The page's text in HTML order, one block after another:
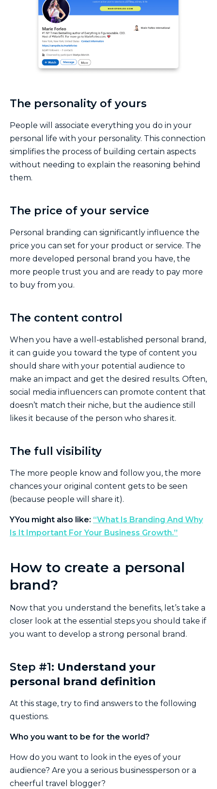
The personality of yours
People will associate everything you do in your
personal life with your personality. This connection
simplifies the process of building certain aspects
without needing to explain the reasoning behind
them.
The price of your service
Personal branding can significantly influence the
price you can set for your product or service. The
more developed personal brand you have, the
more people trust you and are ready to pay more
to buy from you.
The content control
When you have a well-established personal brand,
it can guide you toward the type of content you
should share with your potential audience to
make an impact and get the desired results. Often,
social media influencers can promote content that
doesn’t match their niche, but the audience still
likes it because of the person who shares it.
The full visibility
The more people know and follow you, the more
chances your original content gets to be seen
(because people will share it).
YYou might also like: “What Is Branding And Why
Is It Important For Your Business Growth.”
How to create a personal
brand?
Now that you understand the benefits, let’s take a
closer look at the essential steps you should take if
you want to develop a strong personal brand.
Step #1: Understand your
personal brand definition
At this stage, try to find answers to the following
questions.
Who you want to be for the world?
How do you want to look in the eyes of your
audience? Are you a serious businessperson or a
cheerful travel blogger?